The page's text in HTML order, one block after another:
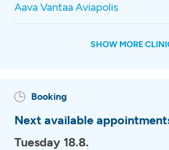
Aava Vantaa Aviapolis
SHOW MORE
Booking
Next available
Tuesday 18.8.